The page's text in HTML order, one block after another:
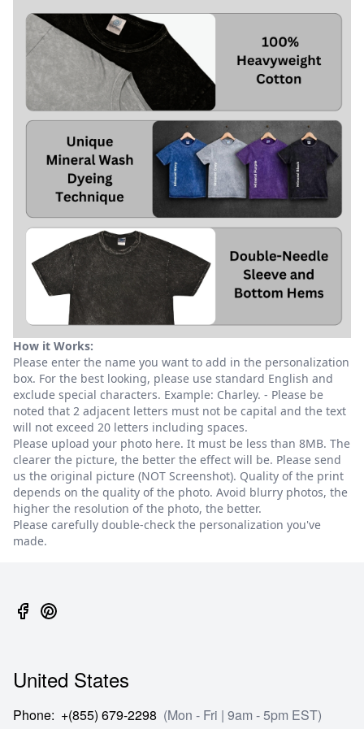
How it Works:
Please enter the name you want to add in the personalization
box. For the best looking, please use standard English and
exclude special characters. Example: Charley. - Please be
noted that 2 adjacent letters must not be capital and the text
will not exceed 20 letters including spaces.
Please upload your photo here. It must be less than 8MB. The
clearer the picture, the better the effect will be. Please send
us the original picture (NOT Screenshot). Quality of the print
depends on the quality of the photo. Avoid blurry photos, the
higher the resolution of the photo, the better.
Please carefully double-check the personalization you've
made.
United States
Phone: +(855) 679-2298 (Mon - Fri | 9am - 5pm EST)